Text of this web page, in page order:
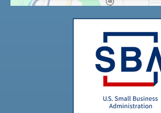
Powered byUsercentrics
Management Platform